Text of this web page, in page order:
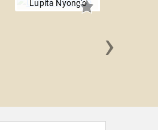
Lupita Nyong'o
›